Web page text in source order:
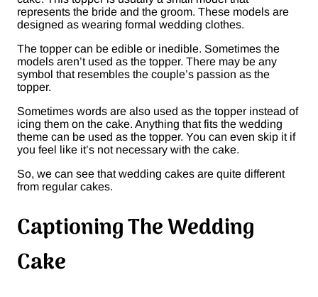
represents the bride and the groom. These models are
designed as wearing formal wedding clothes.
The topper can be edible or inedible. Sometimes the
models aren’t used as the topper. There may be any
symbol that resembles the couple’s passion as the
topper.
Sometimes words are also used as the topper instead of
icing them on the cake. Anything that fits the wedding
theme can be used as the topper. You can even skip it if
you feel like it’s not necessary with the cake.
So, we can see that wedding cakes are quite different
from regular cakes.
Captioning The Wedding
Cake